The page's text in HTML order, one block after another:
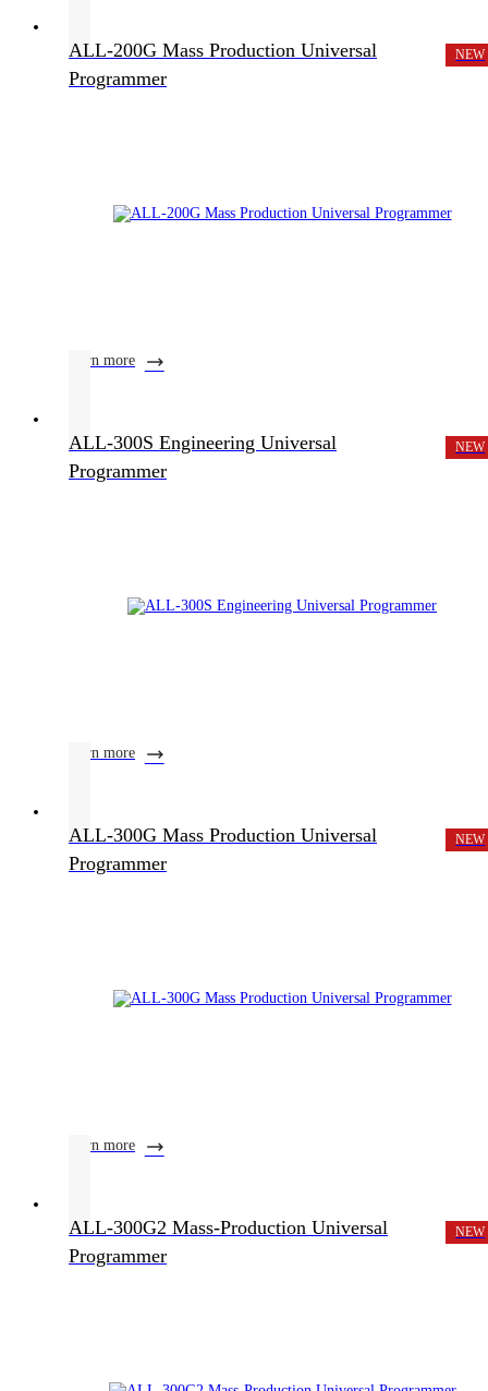
ALL-200G Mass Production Universal
Programmer
NEW
learn more
ALL-300S Engineering Universal
Programmer
NEW
learn more
ALL-300G Mass Production Universal
Programmer
NEW
learn more
ALL-300G2 Mass-Production Universal
Programmer
NEW